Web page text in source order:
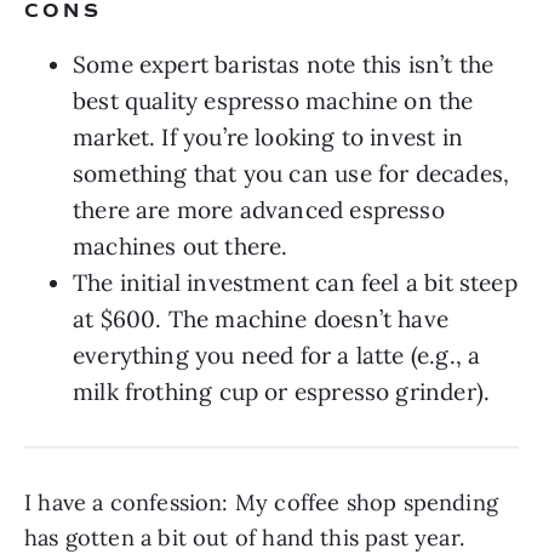
CONS
Some expert baristas note this isn’t the
best quality espresso machine on the
market. If you’re looking to invest in
something that you can use for decades,
there are more advanced espresso
machines out there.
The initial investment can feel a bit steep
at $600. The machine doesn’t have
everything you need for a latte (e.g., a
milk frothing cup or espresso grinder).
I have a confession: My coffee shop spending
has gotten a bit out of hand this past year.